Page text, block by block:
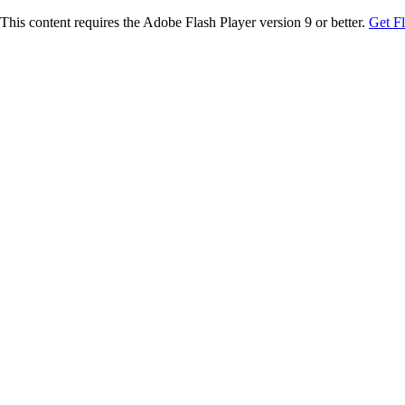
This content requires the Adobe Flash Player version 9 or better. Get